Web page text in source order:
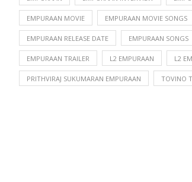
EMPURAAN MOVIE EMPURAAN MOVIE SONGS
EMPURAAN RELEASE DATE EMPURAAN SONGS
EMPURAAN TRAILER L2 EMPURAAN L2
PRITHVIRAJ SUKUMARAN EMPURAAN TOVINO